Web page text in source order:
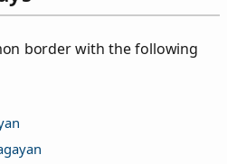
border with the following